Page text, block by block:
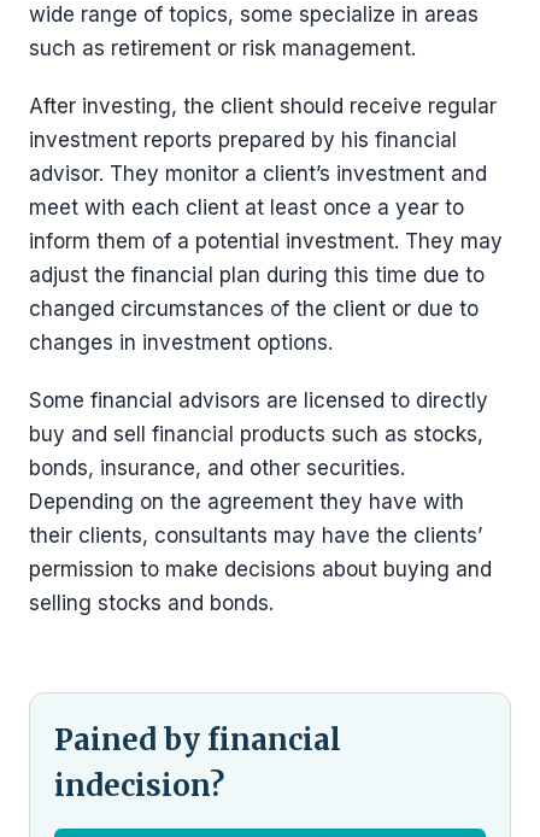
wide range of topics, some specialize in areas
such as retirement or risk management.
After investing, the client should receive regular
investment reports prepared by his financial
advisor. They monitor a client’s investment and
meet with each client at least once a year to
inform them of a potential investment. They may
adjust the financial plan during this time due to
changed circumstances of the client or due to
changes in investment options.
Some financial advisors are licensed to directly
buy and sell financial products such as stocks,
bonds, insurance, and other securities.
Depending on the agreement they have with
their clients, consultants may have the clients’
permission to make decisions about buying and
selling stocks and bonds.
Pained by financial
indecision?